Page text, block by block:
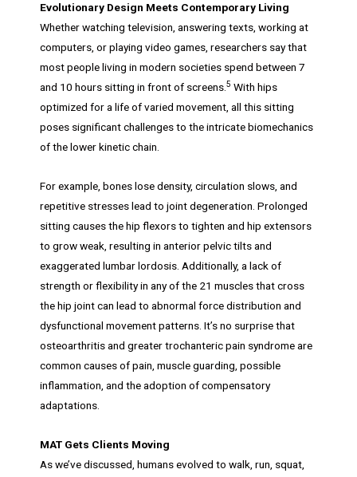
Evolutionary Design Meets Contemporary Living
Whether watching television, answering texts, working at
computers, or playing video games, researchers say that
most people living in modern societies spend between 7
and 10 hours sitting in front of screens. 5 With hips
optimized for a life of varied movement, all this sitting
poses significant challenges to the intricate biomechanics
of the lower kinetic chain.
For example, bones lose density, circulation slows, and
repetitive stresses lead to joint degeneration. Prolonged
sitting causes the hip flexors to tighten and hip extensors
to grow weak, resulting in anterior pelvic tilts and
exaggerated lumbar lordosis. Additionally, a lack of
strength or flexibility in any of the 21 muscles that cross
the hip joint can lead to abnormal force distribution and
dysfunctional movement patterns. It’s no surprise that
osteoarthritis and greater trochanteric pain syndrome are
common causes of pain, muscle guarding, possible
inflammation, and the adoption of compensatory
adaptations.
MAT Gets Clients Moving
As we’ve discussed, humans evolved to walk, run, squat,